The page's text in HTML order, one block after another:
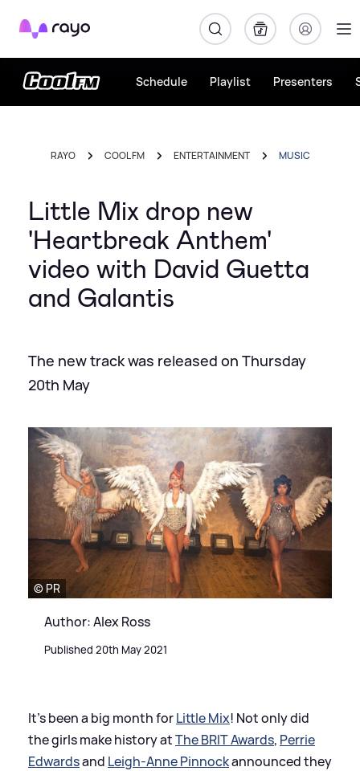
Rayo
Schedule Playlist Presenters
RAYO COOL FM ENTERTAINMENT MUSIC
Little Mix drop new
'Heartbreak Anthem'
video with David Guetta
and Galantis
The new track was released on Thursday
20th May
© PR
Author: Alex Ross
Published 20th May 2021
It's been a big month forLittle Mix! Not only did
the girls make history atThe BRIT Awards, Perrie
Edwardsand Leigh-Anne Pinnockannounced they